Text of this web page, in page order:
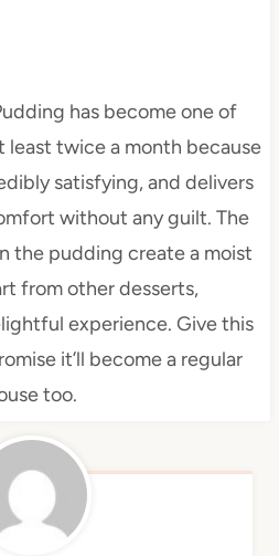
has become one of
least twice a month because
satisfying, and delivers
without any guilt. The
the pudding create a moist
from other desserts,
experience. Give this
it’ll become a regular
too.